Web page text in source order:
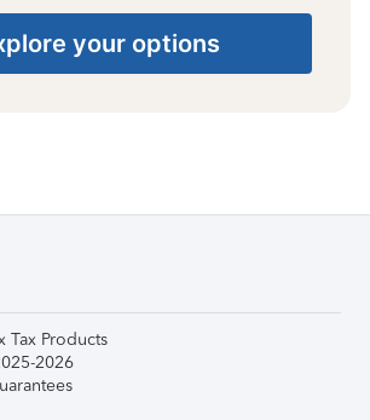
your options
Tax Products
2026